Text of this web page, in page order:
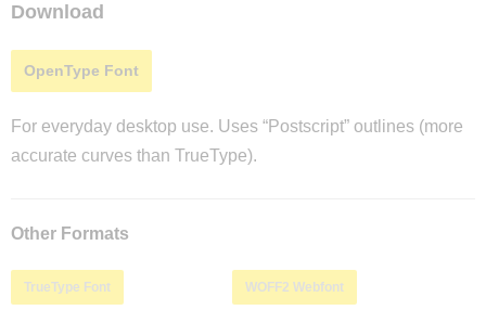
Download
OpenType Font
For everyday desktop use. Uses “Postscript” outlines (more
accurate curves than TrueType).
Other Formats
TrueType Font WOFF2 Webfont